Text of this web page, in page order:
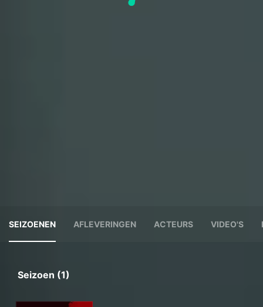
SEIZOENEN AFLEVERINGEN ACTEURS VIDEO'S
Seizoen (1)